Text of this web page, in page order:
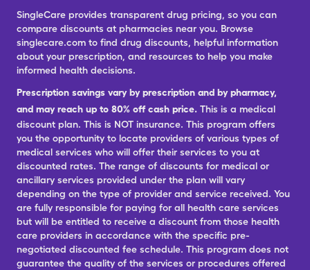
SingleCare provides transparent drug pricing, so you can
compare discounts at pharmacies near you. Browse
singlecare.com to find drug discounts, helpful information
about your prescription, and resources to help you make
informed health decisions.
Prescription savings vary by prescription and by pharmacy,
and may reach up to 80% off cash price. This is a medical
discount plan. This is NOT insurance. This program offers
you the opportunity to locate providers of various types of
medical services who will offer their services to you at
discounted rates. The range of discounts for medical or
ancillary services provided under the plan will vary
depending on the type of provider and service received. You
are fully responsible for paying for all health care services
but will be entitled to receive a discount from those health
care providers in accordance with the specific pre-
negotiated discounted fee schedule. This program does not
guarantee the quality of the services or procedures offered